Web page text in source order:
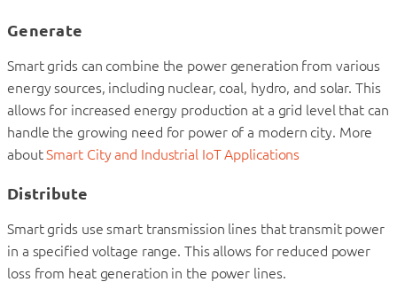
Generate
Smart grids can combine the power generation from various
energy sources, including nuclear, coal, hydro, and solar. This
allows for increased energy production at a grid level that can
handle the growing need for power of a modern city. More
aboutSmart City and Industrial IoT Applications
Distribute
Smart grids use smart transmission lines that transmit power
in a specified voltage range. This allows for reduced power
loss from heat generation in the power lines.